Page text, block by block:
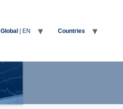
Global | EN Countries